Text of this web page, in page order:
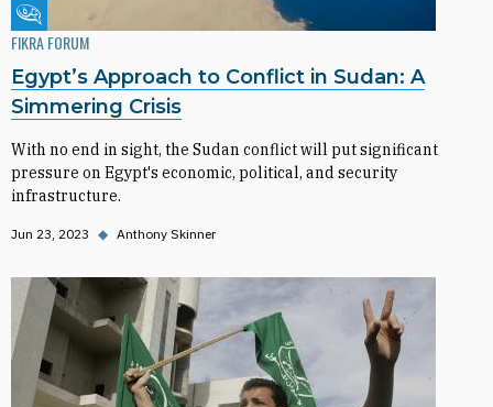
Fikra Forum
FIKRA FORUM
Egypt’s Approach to Conflict in Sudan: A
Simmering Crisis
With no end in sight, the Sudan conflict will put significant
pressure on Egypt's economic, political, and security
infrastructure.
Jun 23, 2023 ◆ Anthony Skinner